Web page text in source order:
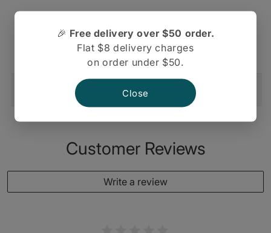
Nuts 48 Pk
Shipping And Return
Customer Reviews
Write a review
🎉 Free delivery over $50 order.
Flat $8 delivery charges
on order under $50.
Close